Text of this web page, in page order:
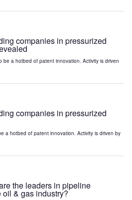
companies in pressurized
be a hotbed of patent innovation. Activity is driven
companies in pressurized
a hotbed of patent innovation. Activity is driven by
the leaders in pipeline
oil & gas industry?